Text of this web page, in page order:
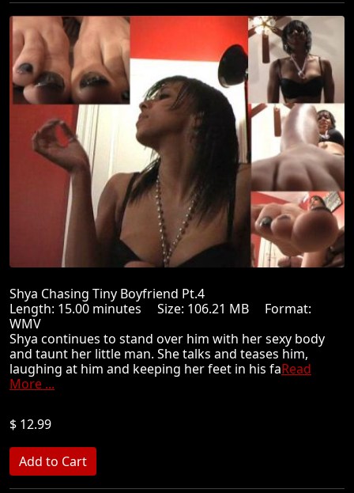
Shya Chasing Tiny Boyfriend Pt.4
Length: 15.00 minutes Size: 106.21 MB Format:
WMV
Shya continues to stand over him with her sexy body
and taunt her little man. She talks and teases him,
laughing at him and keeping her feet in his faRead
More ...
$ 12.99